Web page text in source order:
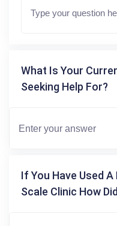
What Is Your
Seeking Help For?
If You Have Used
Scale Clinic How